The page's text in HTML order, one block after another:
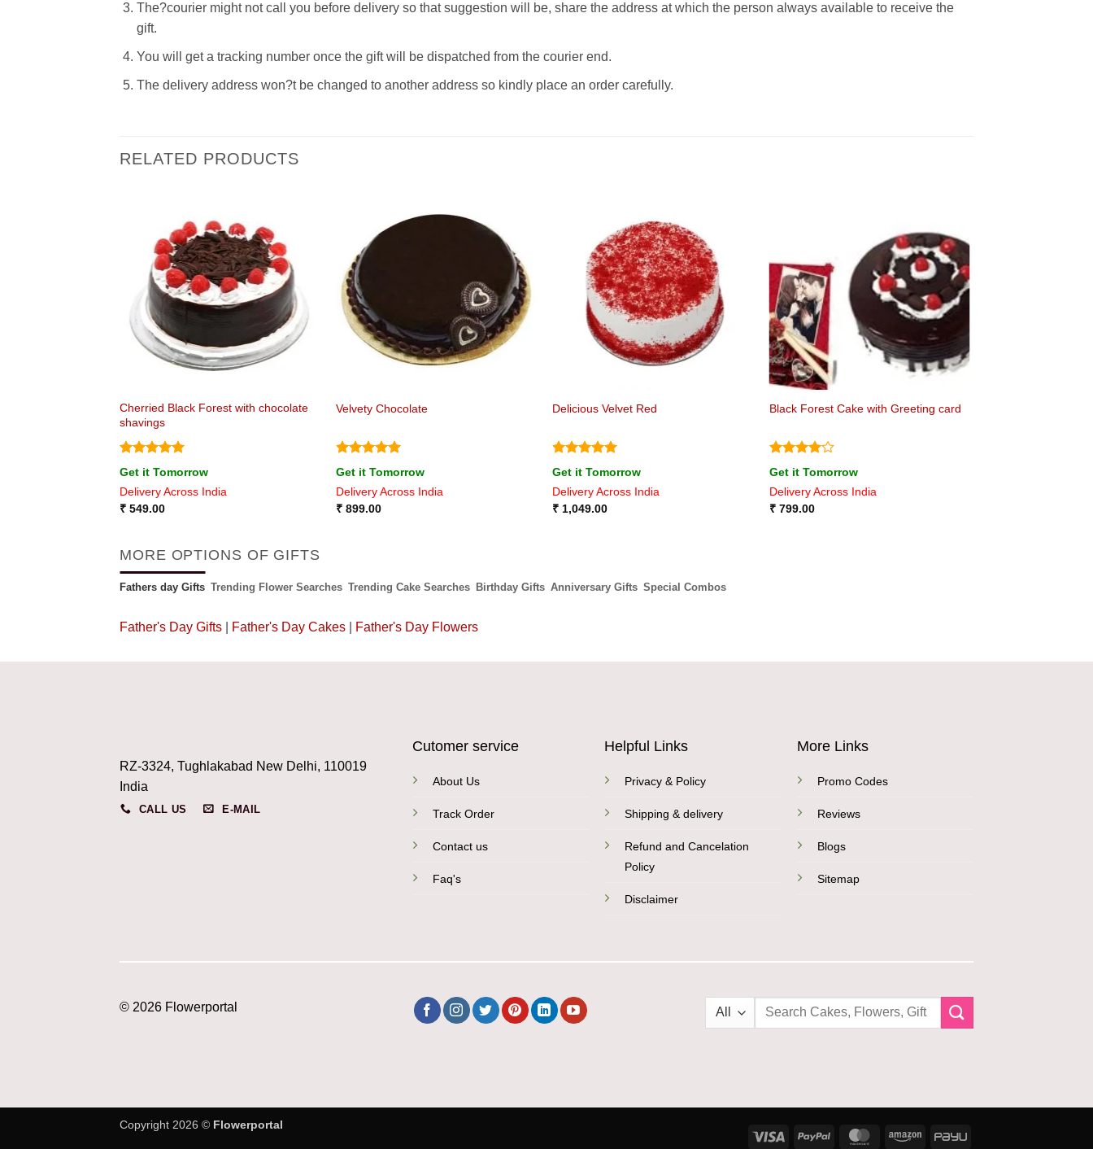
The?courier might not call you before delivery so that suggestion will be, share the address at which the person always available to receive the
gift.
You will get a tracking number once the gift will be dispatched from the courier end.
The delivery address won?t be changed to another address so kindly place an order carefully.
RELATED PRODUCTS
Cherried Black Forest with chocolate
shavings
Rated5
out of 5
Get it Tomorrow
Delivery Across India
₹549.00
Velvety Chocolate
Rated5
out of 5
Get it Tomorrow
Delivery Across India
₹ 899.00
Delicious Velvet Red
Rated5
out of 5
Get it Tomorrow
Delivery Across India
₹ 1,049.00
Black Forest Cake with Greeting card
Rated4
out of 5
Get it Tomorrow
Delivery Across India
₹799.00
MORE OPTIONS OF GIFTS
Fathers day Gifts Trending Flower Searches Trending Cake Searches Birthday Gifts Anniversary Gifts Special Combos
Father's Day Gifts Father's Day Cakes Father's Day Flowers
RZ-3324, Tughlakabad New Delhi, 110019
India
CALL US E-MAIL
Cutomer service
About Us
Track Order
Contact us
Faq's
Helpful Links
Privacy & Policy
Shipping & delivery
Refund and Cancelation
Policy
Disclaimer
More Links
Promo Codes
Reviews
Blogs
Sitemap
© 2026 Flowerportal
Search
Visa PayPal MasterCardAmazon PayU
Copyright 2026 © Flowerportal